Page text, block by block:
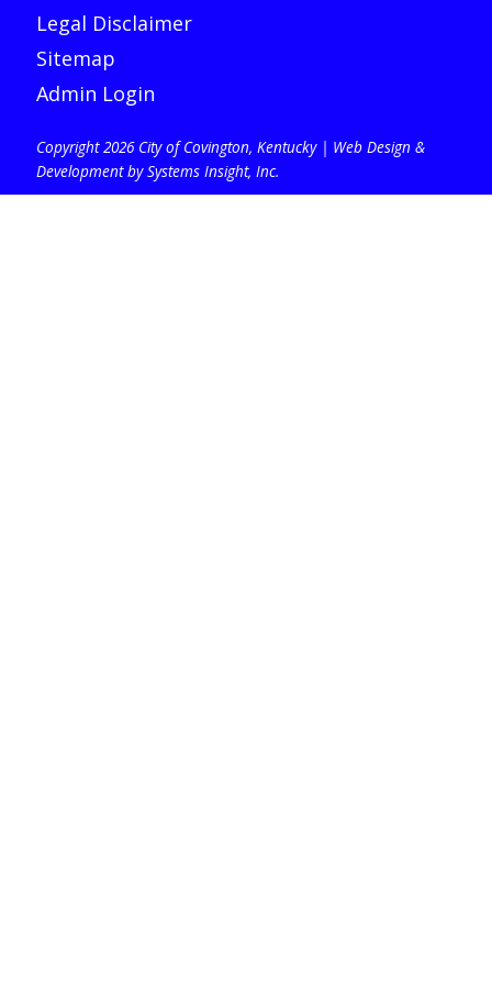
Legal Disclaimer
Sitemap
Admin Login
Copyright 2026 City of Covington, Kentucky | Web Design &
Development by Systems Insight, Inc.